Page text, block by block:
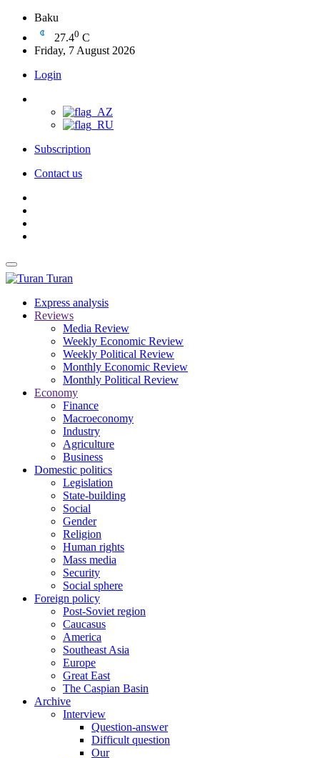
Baku
27.40 C
Friday, 7 August 2026
Login
Subscription
Contact us
Turan
Express analysis
Reviews
Media Review
Weekly Economic Review
Weekly Political Review
Monthly Economic Review
Monthly Political Review
Economy
Finance
Macroeconomy
Industry
Agriculture
Business
Domestic politics
Legislation
State-building
Social
Gender
Religion
Human rights
Mass media
Security
Social sphere
Foreign policy
Post-Soviet region
Caucasus
America
Southeast Asia
Europe
Great East
The Caspian Basin
Archive
Interview
Question-answer
Difficult question
Our